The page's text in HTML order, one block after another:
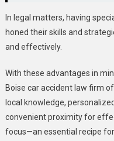
In legal matters, having
honed their skills and
and effectively.
With these advantages in
Boise car accident law firm
local knowledge,
convenient proximity for
focus—an essential recipe